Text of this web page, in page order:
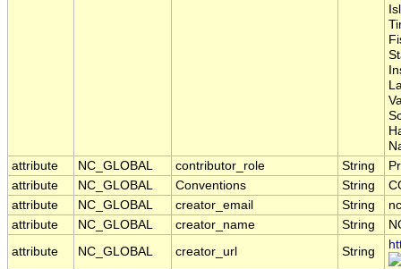
attribute
NC_GLOBAL contributor_role String
attribute
NC_GLOBAL Conventions String
attribute
NC_GLOBAL creator_email String
attribute
NC_GLOBAL creator_name String
attribute
NC_GLOBAL creator_url String